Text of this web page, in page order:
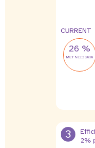
CURRENT
26 %
MET NEED 2030
3
2%